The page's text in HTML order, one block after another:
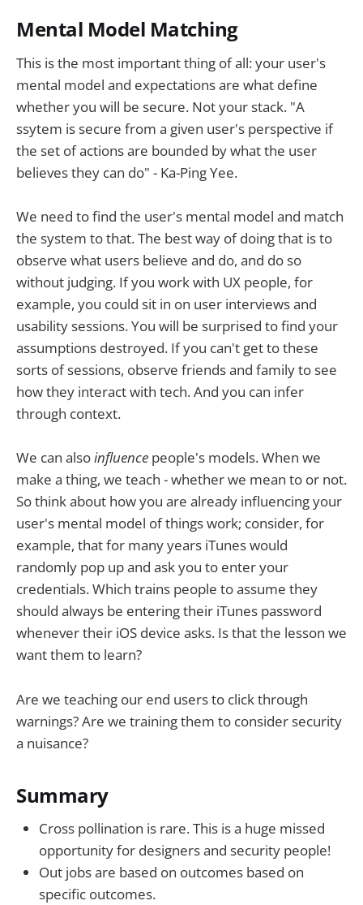
Mental Model Matching
This is the most important thing of all: your user's
mental model and expectations are what define
whether you will be secure. Not your stack. "A
ssytem is secure from a given user's perspective if
the set of actions are bounded by what the user
believes they can do" - Ka-Ping Yee.
We need to find the user's mental model and match
the system to that. The best way of doing that is to
observe what users believe and do, and do so
without judging. If you work with UX people, for
example, you could sit in on user interviews and
usability sessions. You will be surprised to find your
assumptions destroyed. If you can't get to these
sorts of sessions, observe friends and family to see
how they interact with tech. And you can infer
through context.
We can alsoinfluence people's models. When we
make a thing, we teach - whether we mean to or not.
So think about how you are already influencing your
user's mental model of things work; consider, for
example, that for many years iTunes would
randomly pop up and ask you to enter your
credentials. Which trains people to assume they
should always be entering their iTunes password
whenever their iOS device asks. Is that the lesson we
want them to learn?
Are we teaching our end users to click through
warnings? Are we training them to consider security
a nuisance?
Summary
Cross pollination is rare. This is a huge missed
opportunity for designers and security people!
Out jobs are based on outcomes based on
specific outcomes.